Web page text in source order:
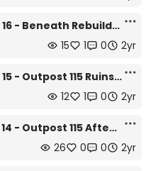
Arc 1, Chapter 16 - Beneath Rebuilder | Depth: 445m
15
1 0 2yr
Arc 1, Chapter 15 - Outpost 115 Ruins | Depth: 445m
12
1 0 2yr
Arc 1, Chapter 14 - Outpost 115 Afterquake | Depth: 445m
26
0 0 2yr